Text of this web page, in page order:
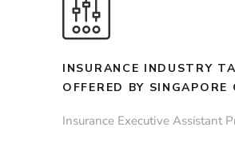
INSURANCE INDUSTRY
OFFERED BY
Insurance Executive Assistant